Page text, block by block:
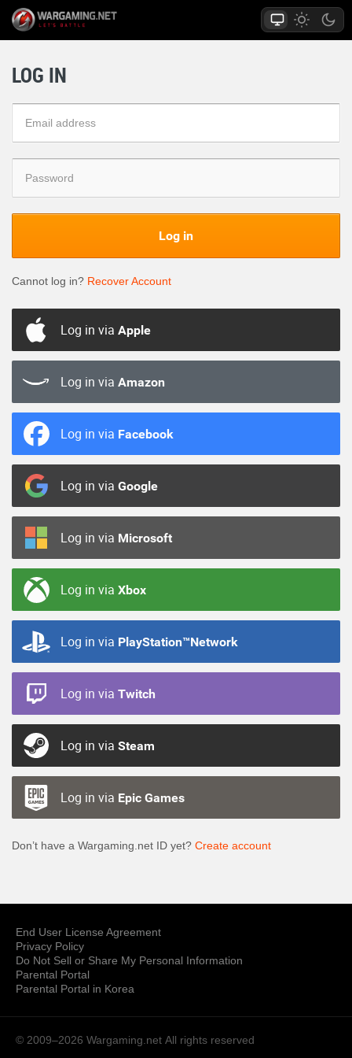
LOG IN
Log in
Cannot log in? Recover Account
Log in via Apple
Log in via Amazon
Log in via Facebook
Log in via Google
Log in via Microsoft
Log in via Xbox
Log in via PlayStation™Network
Log in via Twitch
Log in via Steam
Log in via Epic Games
Don’t have a Wargaming.net ID yet? Create account
End User License Agreement
Privacy Policy
Do Not Sell or Share My Personal Information
Parental Portal
Parental Portal in Korea
© 2009–2026 Wargaming.net All rights reserved